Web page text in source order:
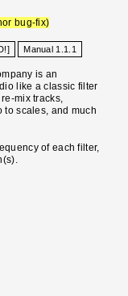
bug-fix)
Manual 1.1.1
is an
like a classic filter
mix tracks,
to scales, and much
of each filter,